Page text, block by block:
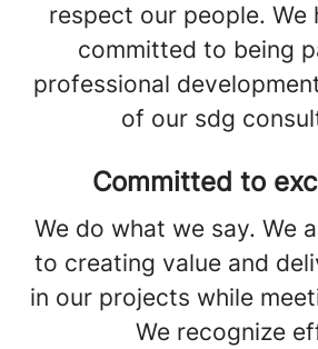
respect our people. We
committed to being
professional
of our sdg
Committed to
We do what we say. We
to creating value and
in our projects while
We recognize